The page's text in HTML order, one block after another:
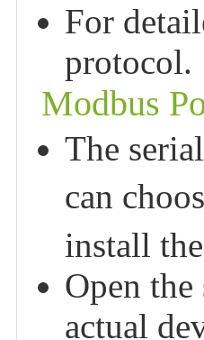
For
protocol.
Modbus
The
can
install
Open
actual